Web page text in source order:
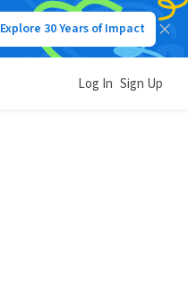
Explore 30 Years of Impact
Log In Sign Up